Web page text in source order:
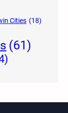
Cities (18)
(61)